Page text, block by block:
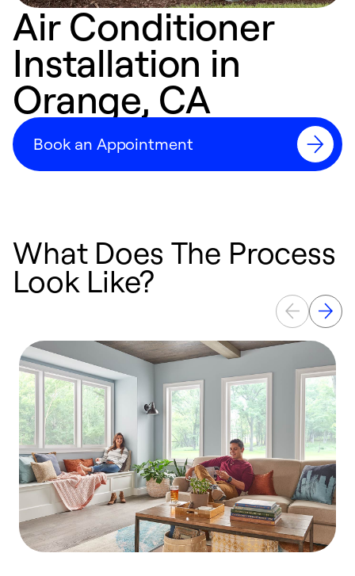
Air Conditioner
Installation in
Orange, CA
Book an Appointment
What Does The Process
Look Like?